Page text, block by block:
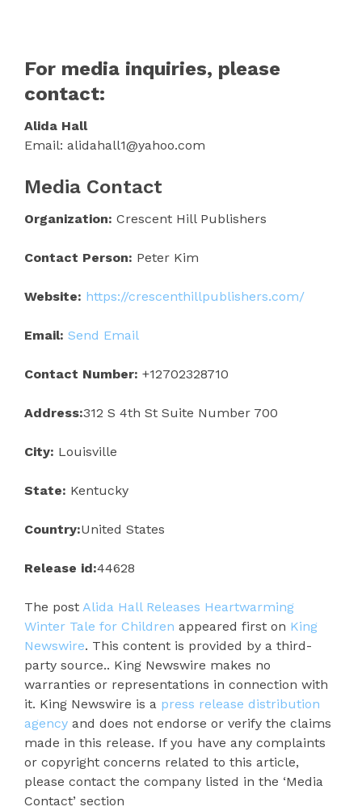
For media inquiries, please
contact:
Alida Hall
Email: alidahall1@yahoo.com
Media Contact
Organization: Crescent Hill Publishers
Contact Person: Peter Kim
Website: https://crescenthillpublishers.com/
Email: Send Email
Contact Number: +12702328710
Address:312 S 4th St Suite Number 700
City: Louisville
State: Kentucky
Country:United States
Release id:44628
The post Alida Hall Releases Heartwarming
Winter Tale for Children appeared first on King
Newswire. This content is provided by a third-
party source.. King Newswire makes no
warranties or representations in connection with
it. King Newswire is a press release distribution
agency and does not endorse or verify the claims
made in this release. If you have any complaints
or copyright concerns related to this article,
please contact the company listed in the ‘Media
Contact’ section